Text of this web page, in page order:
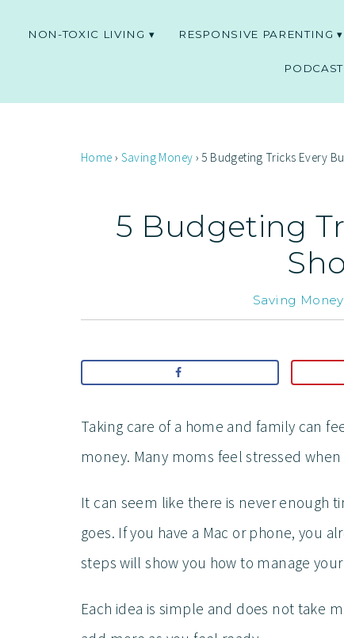
NON-TOXIC LIVING RESPONSIVE PARENTING
PODCAST
Home › Saving Money ›5 Budgeting Tricks Every
5 Budgeting
Saving Money
Taking care of a home and family can
money. Many moms feel stressed
It can seem like there is never enough
goes. If you have a Mac or phone, you
steps will show you how to manage
Each idea is simple and does not take